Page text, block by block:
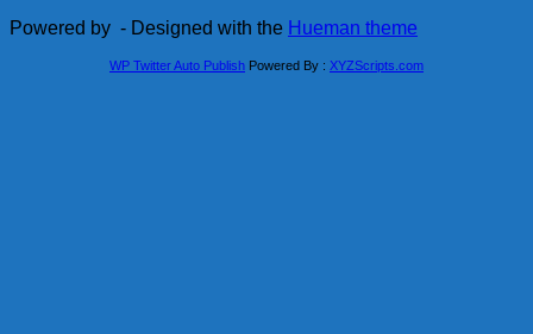
Powered by - Designed with the Hueman theme
WP Twitter Auto Publish Powered By : XYZScripts.com